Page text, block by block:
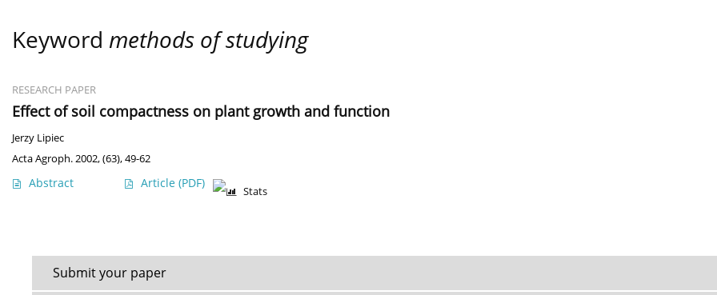
Keyword methods of studying
RESEARCH PAPER
Effect of soil compactness on plant growth and function
Jerzy Lipiec
Acta Agroph. 2002, (63), 49-62
Abstract Article (PDF)
Stats
Submit your paper